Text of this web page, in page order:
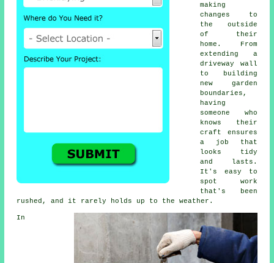
making
changes to
the outside
of their
home. From
extending a
driveway wall
to building
new garden
boundaries,
having
someone who
knows their
craft ensures
a job that
looks tidy
and lasts.
It's easy to
spot work
that's been
rushed, and it rarely holds up to the weather.
In